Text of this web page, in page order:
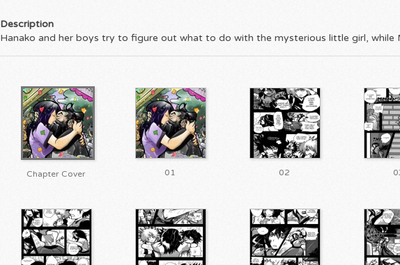
Description
Hanako and her boys try to figure out what to do with the mysterious little girl, while
Chapter Cover 01 02